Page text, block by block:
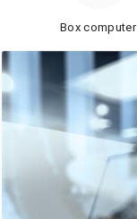
Box computer